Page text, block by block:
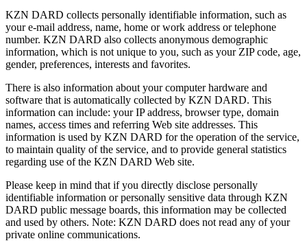
KZN DARD collects personally identifiable information, such as
your e-mail address, name, home or work address or telephone
number. KZN DARD also collects anonymous demographic
information, which is not unique to you, such as your ZIP code, age,
gender, preferences, interests and favorites.
There is also information about your computer hardware and
software that is automatically collected by KZN DARD. This
information can include: your IP address, browser type, domain
names, access times and referring Web site addresses. This
information is used by KZN DARD for the operation of the service,
to maintain quality of the service, and to provide general statistics
regarding use of the KZN DARD Web site.
Please keep in mind that if you directly disclose personally
identifiable information or personally sensitive data through KZN
DARD public message boards, this information may be collected
and used by others. Note: KZN DARD does not read any of your
private online communications.